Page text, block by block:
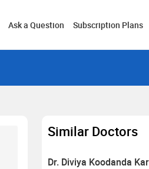
Ask a Question Subscription Plans
Similar Doctors
Dr. Diviya Koodanda